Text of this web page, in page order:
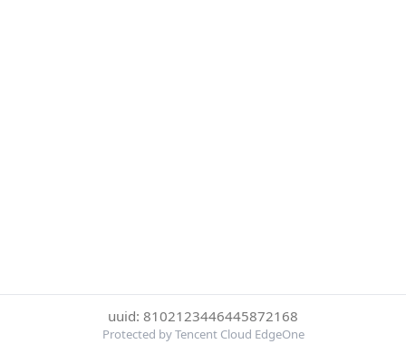
uuid: 8102123446445872168
Protected by Tencent Cloud EdgeOne